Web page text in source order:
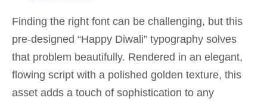
Finding the right font can be challenging, but this
pre-designed “Happy Diwali” typography solves
that problem beautifully. Rendered in an elegant,
flowing script with a polished golden texture, this
asset adds a touch of sophistication to any